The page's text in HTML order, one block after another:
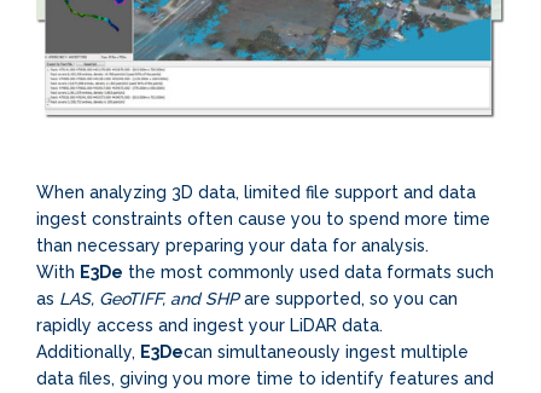
When analyzing 3D data, limited file support and data
ingest constraints often cause you to spend more time
than necessary preparing your data for analysis.
With E3De the most commonly used data formats such
as LAS, GeoTIFF, and SHPare supported, so you can
rapidly access and ingest your LiDAR data.
Additionally, E3Decan simultaneously ingest multiple
data files, giving you more time to identify features and